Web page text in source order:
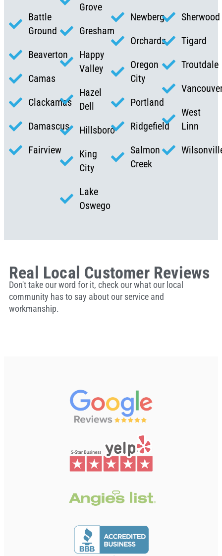
Battle
Ground
Beaverton
Camas
Clackamas
Damascus
Fairview
Grove
Gresham
Happy
Valley
Hazel
Dell
Hillsboro
King
City
Lake
Oswego
Newberg
Orchards
Oregon
City
Portland
Ridgefield
Salmon
Creek
Sherwood
Tigard
Troutdale
West
Linn
Real Local Customer Reviews
Don't take our word for it, check our what our local
community has to say about our service and
workmanship.